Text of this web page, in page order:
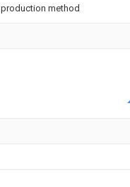
method